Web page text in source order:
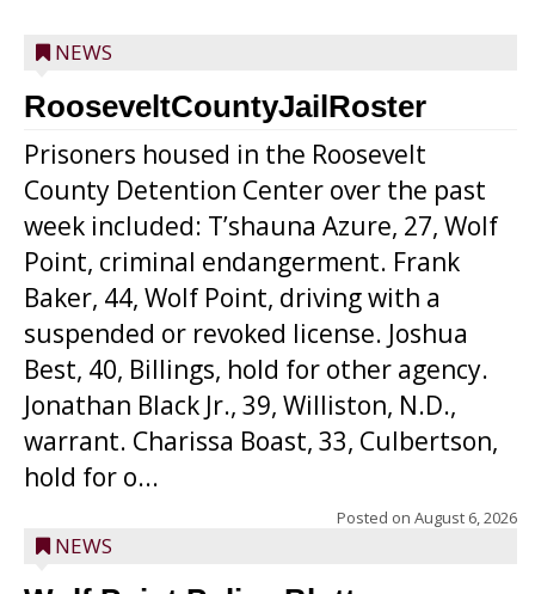
NEWS
RooseveltCountyJailRoster
Prisoners housed in the Roosevelt
County Detention Center over the past
week included: T’shauna Azure, 27, Wolf
Point, criminal endangerment. Frank
Baker, 44, Wolf Point, driving with a
suspended or revoked license. Joshua
Best, 40, Billings, hold for other agency.
Jonathan Black Jr., 39, Williston, N.D.,
warrant. Charissa Boast, 33, Culbertson,
hold for o...
Posted on August 6, 2026
NEWS